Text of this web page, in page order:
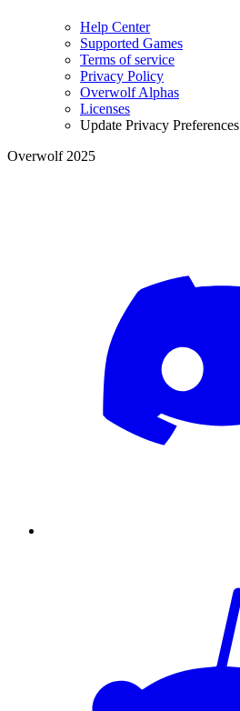
Help Center
Supported Games
Terms of service
Privacy Policy
Overwolf Alphas
Licenses
Update Privacy Preferences
Overwolf 2025